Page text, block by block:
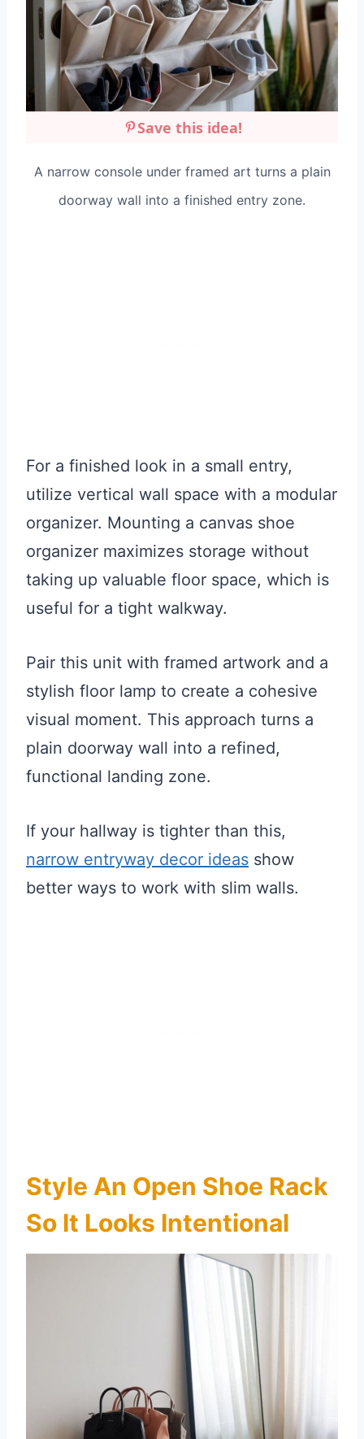
Save this idea!
A narrow console under framed art turns a plain
doorway wall into a finished entry zone.
For a finished look in a small entry,
utilize vertical wall space with a modular
organizer. Mounting a canvas shoe
organizer maximizes storage without
taking up valuable floor space, which is
useful for a tight walkway.
Pair this unit with framed artwork and a
stylish floor lamp to create a cohesive
visual moment. This approach turns a
plain doorway wall into a refined,
functional landing zone.
If your hallway is tighter than this,
narrow entryway decor ideas show
better ways to work with slim walls.
Style An Open Shoe Rack
So It Looks Intentional